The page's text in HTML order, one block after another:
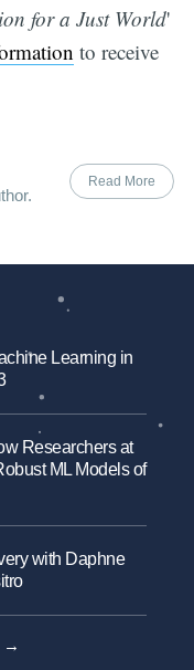
for a Just World'
to receive
Read More
Learning in
Researchers at
ML Models of
with Daphne
→